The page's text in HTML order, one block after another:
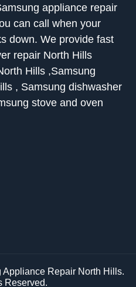
appliance repair
can call when your
down. We provide fast
repair North Hills
Hills ,Samsung
, Samsung dishwasher
stove and oven
Repair North Hills.
Reserved.